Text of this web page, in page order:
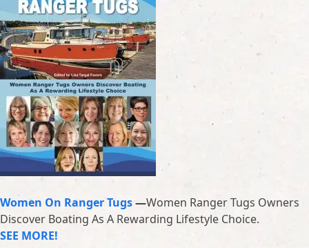
Women On Ranger Tugs—Women Ranger Tugs Owners
Discover Boating As A Rewarding Lifestyle Choice.
SEE MORE!